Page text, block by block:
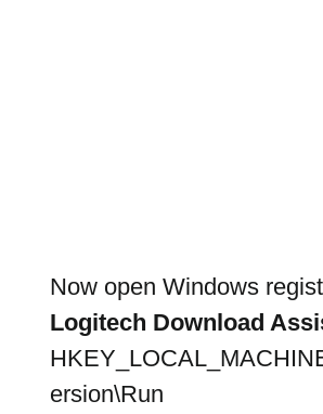
Now open Windows
Logitech Download
ersion\Run